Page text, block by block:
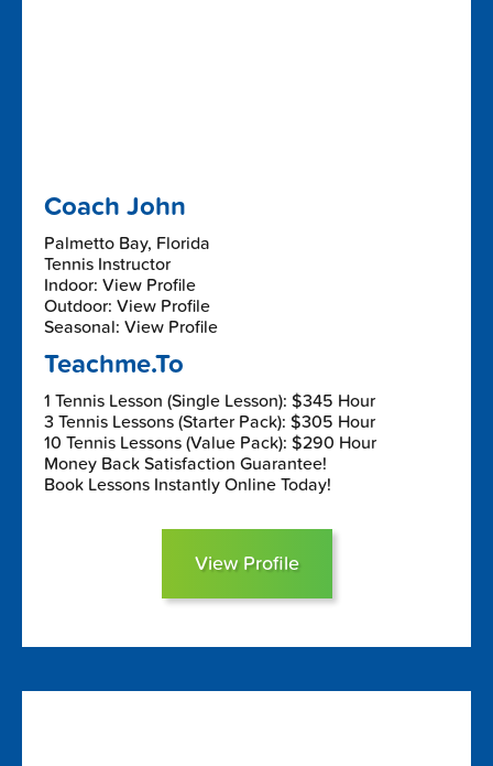
Coach John
Palmetto Bay, Florida
Tennis Instructor
Indoor: View Profile
Outdoor: View Profile
Seasonal: View Profile
Teachme.To
1 Tennis Lesson (Single Lesson): $345 Hour
3 Tennis Lessons (Starter Pack): $305 Hour
10 Tennis Lessons (Value Pack): $290 Hour
Money Back Satisfaction Guarantee!
Book Lessons Instantly Online Today!
View Profile